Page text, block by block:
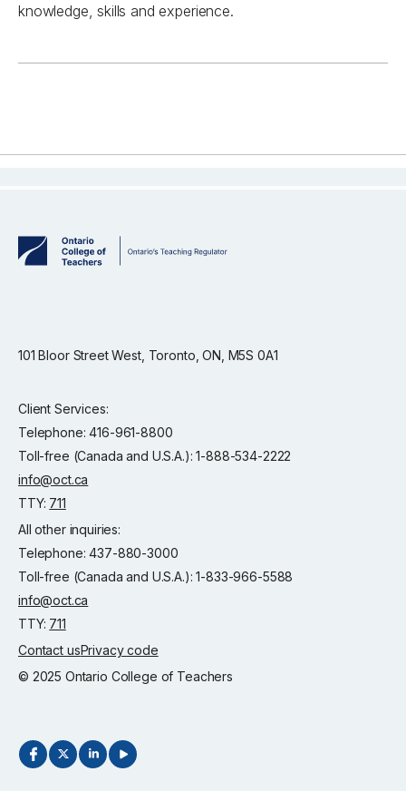
knowledge, skills and experience.
101 Bloor Street West, Toronto, ON, M5S 0A1
Client Services:
Telephone: 416-961-8800
Toll-free (Canada and U.S.A.): 1-888-534-2222
info@oct.ca
TTY: 711
All other inquiries:
Telephone: 437-880-3000
Toll-free (Canada and U.S.A.): 1-833-966-5588
info@oct.ca
TTY: 711
Contact usPrivacy code
© 2025 Ontario College of Teachers